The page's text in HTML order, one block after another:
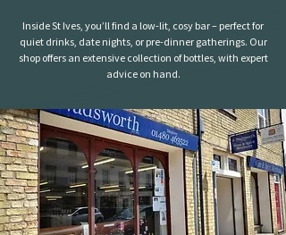
Inside St Ives, you’ll find a low-lit, cosy bar – perfect for
quiet drinks, date nights, or pre-dinner gatherings. Our
shop offers an extensive collection of bottles, with expert
advice on hand.